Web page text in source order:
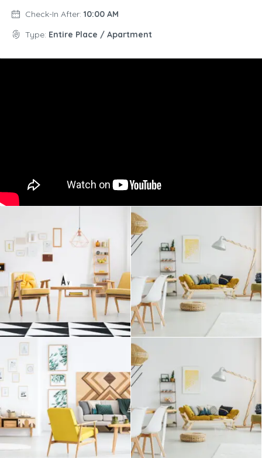
Check-In After: 10:00 AM
Type: Entire Place / Apartment